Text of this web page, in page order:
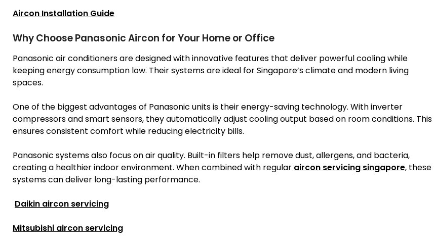
Aircon Installation Guide
Why Choose Panasonic Aircon for Your Home or Office
Panasonic air conditioners are designed with innovative features that deliver powerful cooling while
keeping energy consumption low. Their systems are ideal for Singapore’s climate and modern living
spaces.
One of the biggest advantages of Panasonic units is their energy-saving technology. With inverter
compressors and smart sensors, they automatically adjust cooling output based on room conditions. This
ensures consistent comfort while reducing electricity bills.
Panasonic systems also focus on air quality. Built-in filters help remove dust, allergens, and bacteria,
creating a healthier indoor environment. When combined with regular aircon servicing singapore, these
systems can deliver long-lasting performance.
Daikin aircon servicing
Mitsubishi aircon servicing